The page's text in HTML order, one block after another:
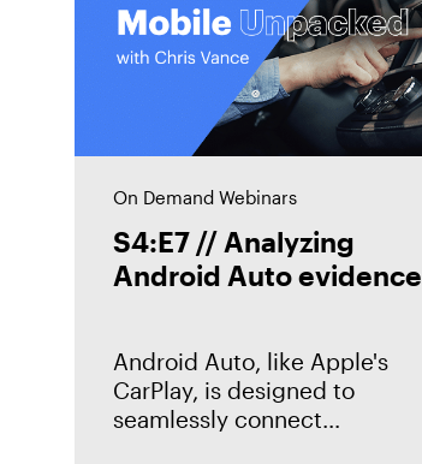
On Demand Webinars
S4:E7 // Analyzing
Android Auto evidence
Android Auto, like Apple's
CarPlay, is designed to
seamlessly connect